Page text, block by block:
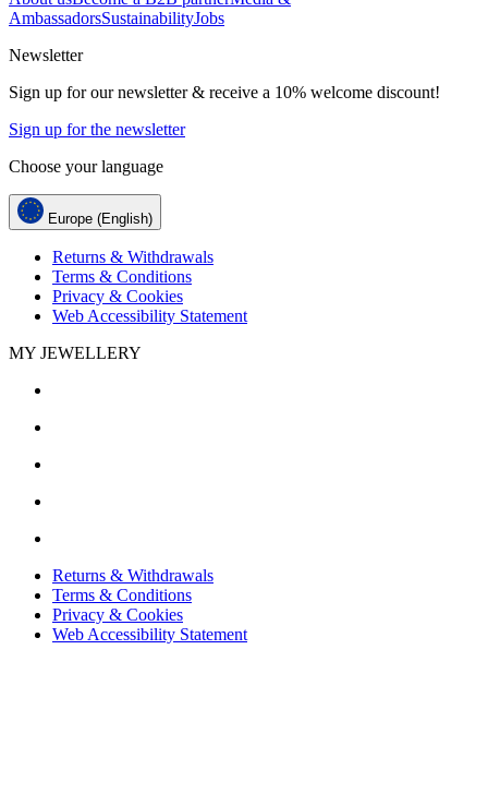
AmbassadorsSustainabilityJobs
Newsletter
Sign up for our newsletter & receive a 10% welcome discount!
Sign up for the newsletter
Choose your language
Europe (English)
Returns & Withdrawals
Terms & Conditions
Privacy & Cookies
Web Accessibility Statement
MY JEWELLERY
Returns & Withdrawals
Terms & Conditions
Privacy & Cookies
Web Accessibility Statement